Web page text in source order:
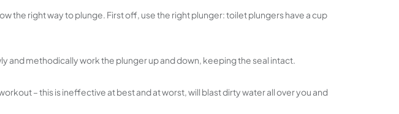
the right way to plunge. First off, use the right plunger: toilet plungers have a cup
and methodically work the plunger up and down, keeping the seal intact.
– this is ineffective at best and at worst, will blast dirty water all over you and